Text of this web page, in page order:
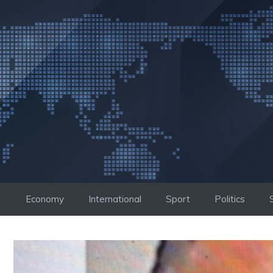
to
content
Economy International Sport Politics